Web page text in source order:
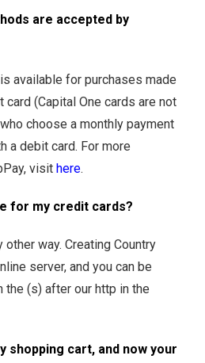
are accepted by
available for purchases made
(Capital One cards are not
choose a monthly payment
a debit card. For more
visithere.
for my credit cards?
other way. Creating Country
server, and you can be
(s) after our http in the
shopping cart, and now your